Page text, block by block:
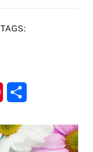
TAGS:
Pinterest